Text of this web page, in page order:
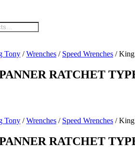
Tony /Wrenches / Speed Wrenches /
RATCHET
Tony /Wrenches / Speed Wrenches /
RATCHET